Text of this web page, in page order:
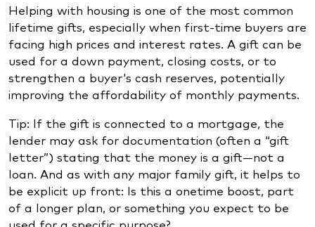
Helping with housing is one of the most common
lifetime gifts, especially when first-time buyers are
facing high prices and interest rates. A gift can be
used for a down payment, closing costs, or to
strengthen a buyer's cash reserves, potentially
improving the affordability of monthly payments.
Tip: If the gift is connected to a mortgage, the
lender may ask for documentation (often a “gift
letter”) stating that the money is a gift—not a
loan. And as with any major family gift, it helps to
be explicit up front: Is this a onetime boost, part
of a longer plan, or something you expect to be
used for a specific purpose?